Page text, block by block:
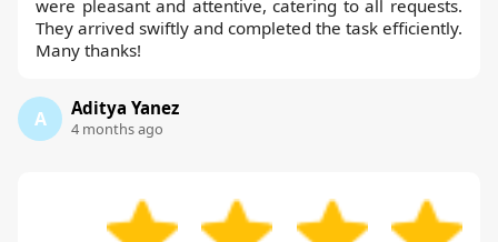
were pleasant and attentive, catering to all requests.
They arrived swiftly and completed the task efficiently.
Many thanks!
A Aditya Yanez
4 months ago